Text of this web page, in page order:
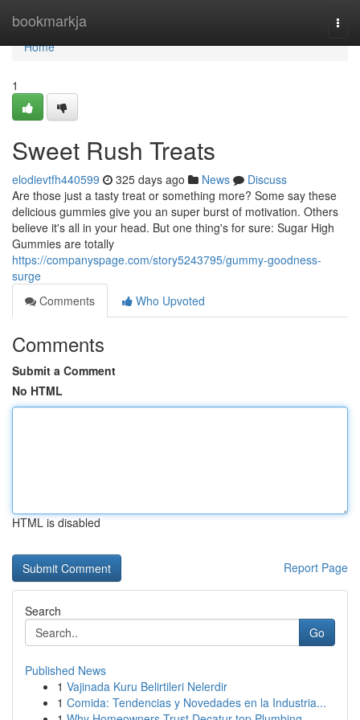
bookmarkja
Home
Home
1
Sweet Rush Treats
elodievtfh440599 325 days ago News
Discuss
Are those just a tasty treat or something more? Some say these
delicious gummies give you an super burst of motivation. Others
believe it's all in your head. But one thing's for sure: Sugar High
Gummies are totally
https://companyspage.com/story5243795/gummy-goodness-
surge
Comments
Who Upvoted
Comments
Submit a Comment
No HTML
HTML is disabled
Report Page
Search
Go
Published News
1 Vajinada Kuru Belirtileri Nelerdir
1 Comida: Tendencias y Novedades en la Industria...